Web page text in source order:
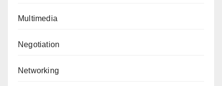
Multimedia
Negotiation
Networking